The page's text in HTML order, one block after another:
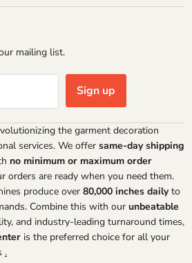
on
on
mailing list.
Sign up
the garment decoration
services. We offer same-day shipping
no minimum or maximum order
orders are ready when you need them.
produce over 80,000 inches dailyto
Combine this with our unbeatable
and industry-leading turnaround times,
is the preferred choice for all your
.